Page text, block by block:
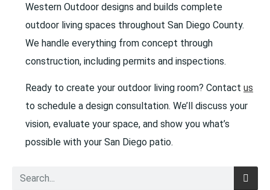
Western Outdoor designs and builds complete
outdoor living spaces throughout San Diego County.
We handle everything from concept through
construction, including permits and inspections.
Ready to create your outdoor living room? Contact us
to schedule a design consultation. We’ll discuss your
vision, evaluate your space, and show you what’s
possible with your San Diego patio.